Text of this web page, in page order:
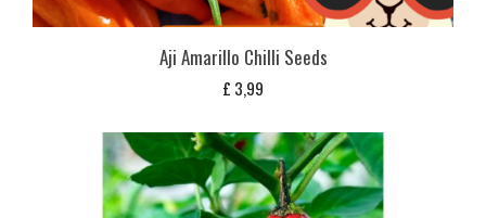
Aji Amarillo Chilli Seeds
£ 3,99